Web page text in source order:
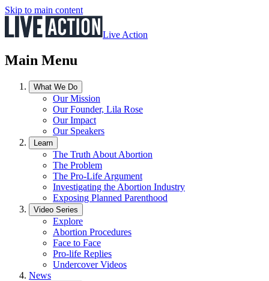
Skip to main content
Live Action
Main Menu
What We Do
Our Mission
Our Founder, Lila Rose
Our Impact
Our Speakers
Learn
The Truth About Abortion
The Problem
The Pro-Life Argument
Investigating the Abortion Industry
Exposing Planned Parenthood
Video Series
Explore
Abortion Procedures
Face to Face
Pro-life Replies
Undercover Videos
News